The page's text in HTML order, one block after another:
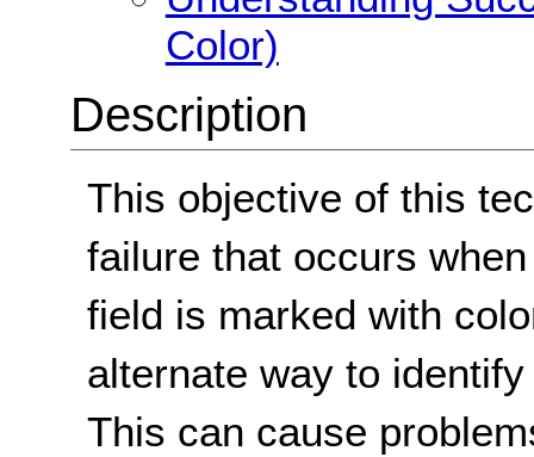
Color)
Description
This objective of this
failure that occurs
field is marked with
alternate way to
This can cause